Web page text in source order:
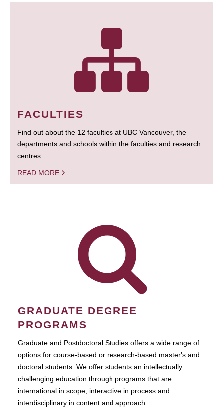
FACULTIES
Find out about the 12 faculties at UBC Vancouver, the
departments and schools within the faculties and research
centres.
READ MORE
GRADUATE DEGREE
PROGRAMS
Graduate and Postdoctoral Studies offers a wide range of
options for course-based or research-based master's and
doctoral students. We offer students an intellectually
challenging education through programs that are
international in scope, interactive in process and
interdisciplinary in content and approach.